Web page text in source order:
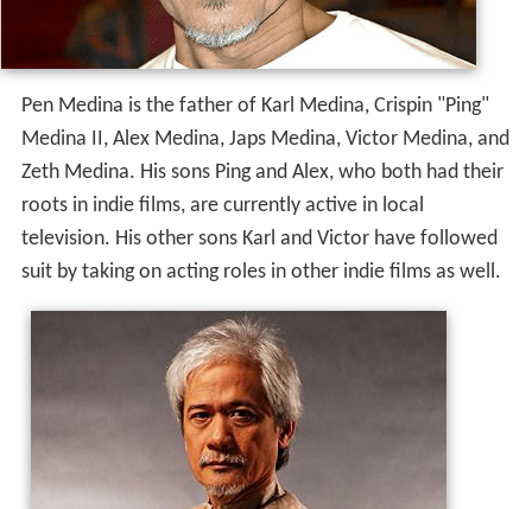
Pen Medina is the father of Karl Medina, Crispin "Ping"
Medina II, Alex Medina, Japs Medina, Victor Medina, and
Zeth Medina. His sons Ping and Alex, who both had their
roots in indie films, are currently active in local
television. His other sons Karl and Victor have followed
suit by taking on acting roles in other indie films as well.